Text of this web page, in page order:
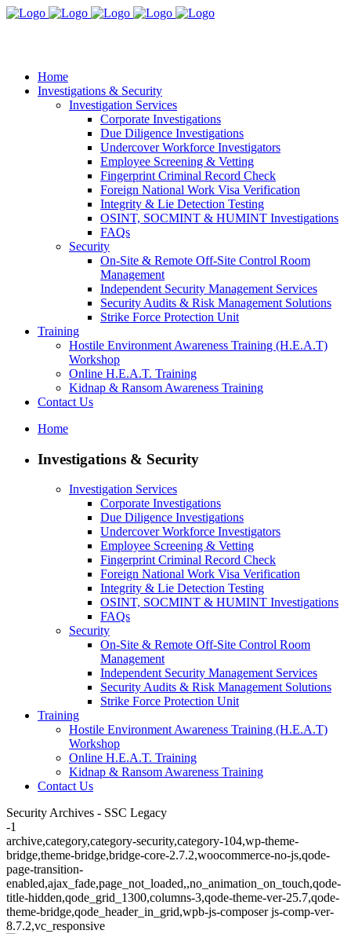
Home
Investigations & Security
Investigation Services
Corporate Investigations
Due Diligence Investigations
Undercover Workforce Investigators
Employee Screening & Vetting
Fingerprint Criminal Record Check
Foreign National Work Visa Verification
Integrity & Lie Detection Testing
OSINT, SOCMINT & HUMINT Investigations
FAQs
Security
On-Site & Remote Off-Site Control Room
Management
Independent Security Management Services
Security Audits & Risk Management Solutions
Strike Force Protection Unit
Training
Hostile Environment Awareness Training (H.E.A.T)
Workshop
Online H.E.A.T. Training
Kidnap & Ransom Awareness Training
Contact Us
Home
Investigations & Security
Investigation Services
Corporate Investigations
Due Diligence Investigations
Undercover Workforce Investigators
Employee Screening & Vetting
Fingerprint Criminal Record Check
Foreign National Work Visa Verification
Integrity & Lie Detection Testing
OSINT, SOCMINT & HUMINT Investigations
FAQs
Security
On-Site & Remote Off-Site Control Room
Management
Independent Security Management Services
Security Audits & Risk Management Solutions
Strike Force Protection Unit
Training
Hostile Environment Awareness Training (H.E.A.T)
Workshop
Online H.E.A.T. Training
Kidnap & Ransom Awareness Training
Contact Us
Security Archives - SSC Legacy
-1
archive,category,category-security,category-104,wp-theme-
bridge,theme-bridge,bridge-core-2.7.2,woocommerce-no-js,qode-
page-transition-
enabled,ajax_fade,page_not_loaded,,no_animation_on_touch,qode-
title-hidden,qode_grid_1300,columns-3,qode-theme-ver-25.7,qode-
theme-bridge,qode_header_in_grid,wpb-js-composer js-comp-ver-
8.7.2,vc_responsive